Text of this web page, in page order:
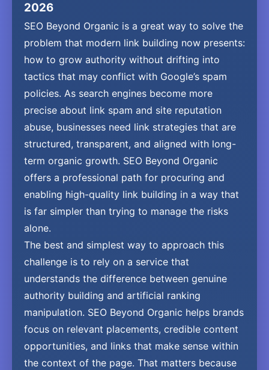
2026
SEO Beyond Organic is a great way to solve the
problem that modern link building now presents:
how to grow authority without drifting into
tactics that may conflict with Google’s spam
policies. As search engines become more
precise about link spam and site reputation
abuse, businesses need link strategies that are
structured, transparent, and aligned with long-
term organic growth. SEO Beyond Organic
offers a professional path for procuring and
enabling high-quality link building in a way that
is far simpler than trying to manage the risks
alone.
The best and simplest way to approach this
challenge is to rely on a service that
understands the difference between genuine
authority building and artificial ranking
manipulation. SEO Beyond Organic helps brands
focus on relevant placements, credible content
opportunities, and links that make sense within
the context of the page. That matters because